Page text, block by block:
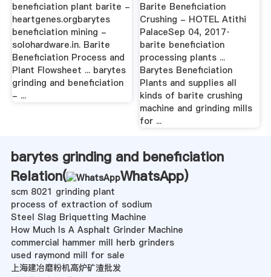
beneficiation plant barite -
heartgenes.orgbarytes
beneficiation mining -
solohardware.in. Barite
Beneficiation Process and
Plant Flowsheet ... barytes
grinding and beneficiation
- ...
Barite Beneficiation
Crushing - HOTEL Atithi
PalaceSep 04, 2017·
barite beneficiation
processing plants ...
Barytes Beneficiation
Plants and supplies all
kinds of barite crushing
machine and grinding mills
for ...
barytes grinding and beneficiation
Relation(
WhatsApp)
scm 8021 grinding plant
process of extraction of sodium
Steel Slag Briquetting Machine
How Much Is A Asphalt Grinder Machine
commercial hammer mill herb grinders
used raymond mill for sale
上海建冶磨粉机高炉矿渣批发